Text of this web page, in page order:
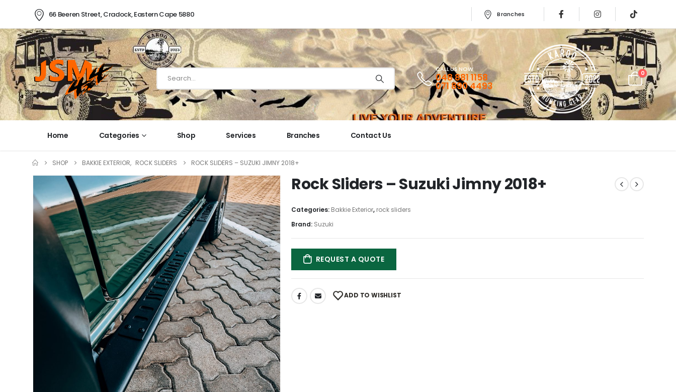
66 Beeren Street, Cradock, Eastern Cape 5880 Branches
CALL US NOW
048 881 1158
071 890 4493
0
Home Categories Shop Services Branches Contact Us
SHOP BAKKIE EXTERIOR, ROCK SLIDERS ROCK SLIDERS – SUZUKI JIMNY 2018+
Rock Sliders – Suzuki Jimny 2018+
Categories: Bakkie Exterior, rock sliders
Brand: Suzuki
REQUEST A QUOTE
ADD TO WISHLIST